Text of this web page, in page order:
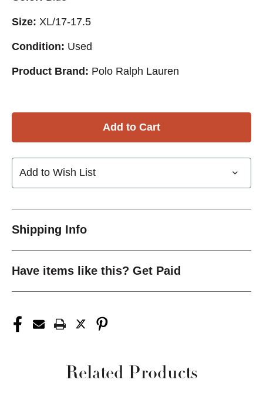
Size: XL/17-17.5
Condition: Used
Product Brand: Polo Ralph Lauren
Add to Wish List
Shipping Info
Have items like this? Get Paid
Related Products